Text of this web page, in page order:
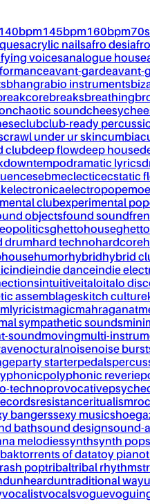
140bpm145bpm160bpm70s
acrylic nailsafro desi
voicesanalogue house
avant-gardeavant-
bhangrabio instruments
breaksbreathing
chaotic soundcheesy
clubclub-ready
crawl under ur skincumbia
clubdeep flowdeep house
downtempodramatic lyrics
ebmeclecticecstatic
electronicaelectropopemo
clubexperimental pop
objectsfound sound
ghettohouse
drumhard technohardcore
househumorhybridhybrid
indieindie danceindie
intuitiveitaloitalo
assemblageskitch culture
lyricistmagicmahraganat
sympathetic sounds
soundmovingmulti-
nocturalnoisenoise
party starterpedals
polyphonic reverie
technoprovocative
resistanceritualism
bangerssexy music
bathsound designsound-
melodiessynthsynth pop
torrents of datatoy piano
poptribaltribal rhythms
unhearduntraditional way
vocalistvocalsvogue